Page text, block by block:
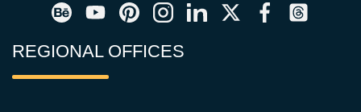
REGIONAL OFFICES